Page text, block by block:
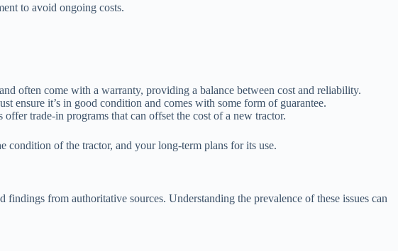
to avoid ongoing costs.
often come with a warranty, providing a balance between cost and reliability.
ensure it’s in good condition and comes with some form of guarantee.
trade-in programs that can offset the cost of a new tractor.
condition of the tractor, and your long-term plans for its use.
from authoritative sources. Understanding the prevalence of these issues can